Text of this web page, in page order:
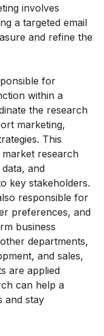
involves
a targeted email
and refine the
for
within a
the research
marketing,
This
market research
and
key stakeholders.
responsible for
preferences, and
business
departments,
and sales,
are applied
can help a
and stay